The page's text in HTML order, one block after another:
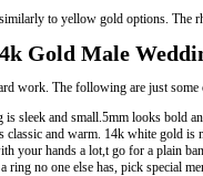
to yellow gold options. The
Gold Male
work. The following are just
is sleek and small.5mm looks bold
and warm. 14k white gold is
your hands a lot,t go for a plain
ring no one else has, pick special